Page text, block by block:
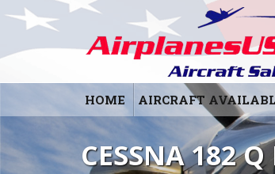
HOME AIRCRAFT
CESSNA 182 Q